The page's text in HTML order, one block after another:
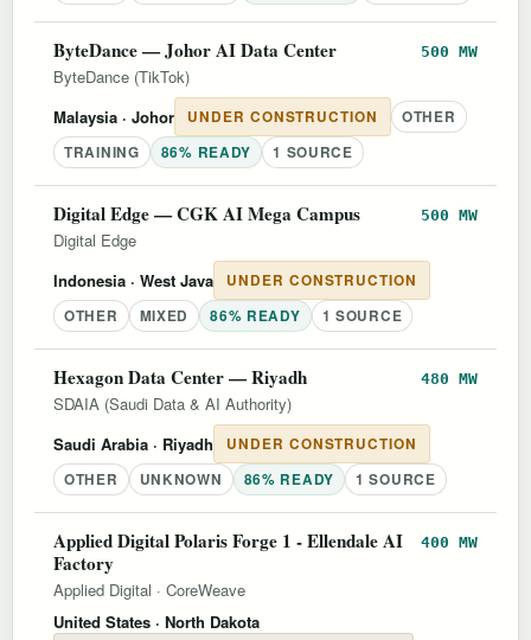
ByteDance — Johor AI Data Center 500 MW
ByteDance (TikTok)
Malaysia · Johor UNDER CONSTRUCTION
OTHER
TRAINING
86% READY 1 SOURCE
Digital Edge — CGK AI Mega Campus 500 MW
Digital Edge
Indonesia · West Java
UNDER CONSTRUCTION
OTHER
MIXED 86% READY 1 SOURCE
Hexagon Data Center — Riyadh 480 MW
SDAIA (Saudi Data & AI Authority)
Saudi Arabia · Riyadh
UNDER CONSTRUCTION
OTHER
UNKNOWN 86% READY 1 SOURCE
Applied Digital Polaris Forge 1 - Ellendale AI
Factory
400 MW
Applied Digital · CoreWeave
United States · North Dakota